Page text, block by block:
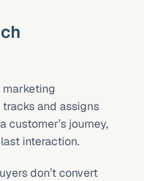
and assigns
customer’s journey,
interaction.
don’t convert